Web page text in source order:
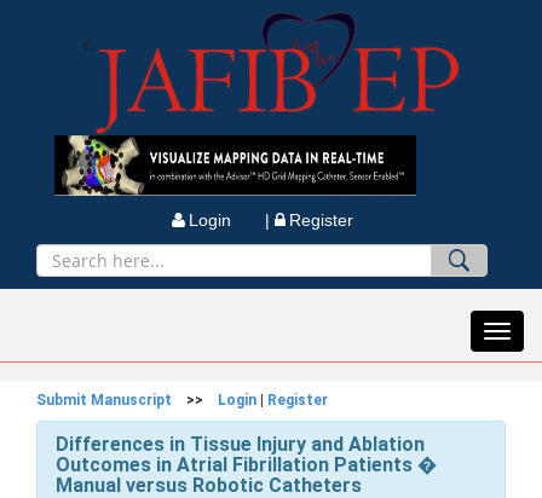
Login | Register
Submit Manuscript >> Login Register
Differences in Tissue Injury and Ablation
Outcomes in Atrial Fibrillation Patients �
Manual versus Robotic Catheters